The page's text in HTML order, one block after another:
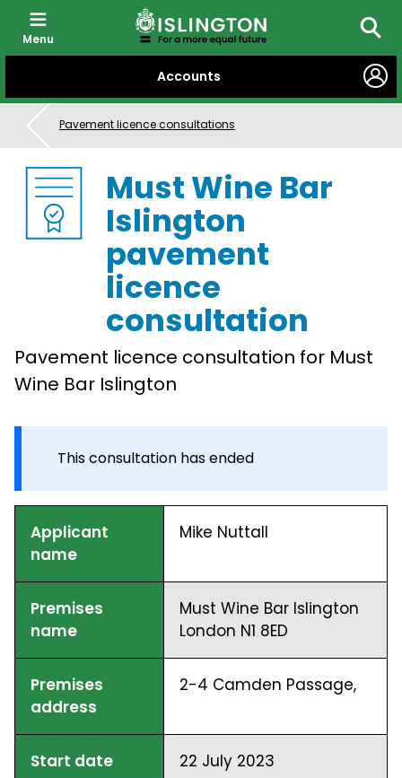
CONTENT
Accounts
Menu
Pavement licence consultations
Must Wine Bar
Islington
pavement
licence
consultation
Pavement licence consultation for Must
Wine Bar Islington
This consultation has ended
Applicant
name
Mike Nuttall
Premises
name
Must Wine Bar Islington
London N1 8ED
Premises
address
2-4 Camden Passage,
Start date 22 July 2023